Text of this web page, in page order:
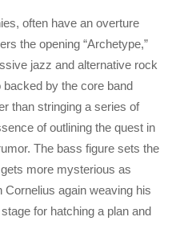
often have an overture
the opening “Archetype,”
jazz and alternative rock
by the core band
than stringing a series of
of outlining the quest in
The bass figure sets the
more mysterious as
Cornelius again weaving his
for hatching a plan and